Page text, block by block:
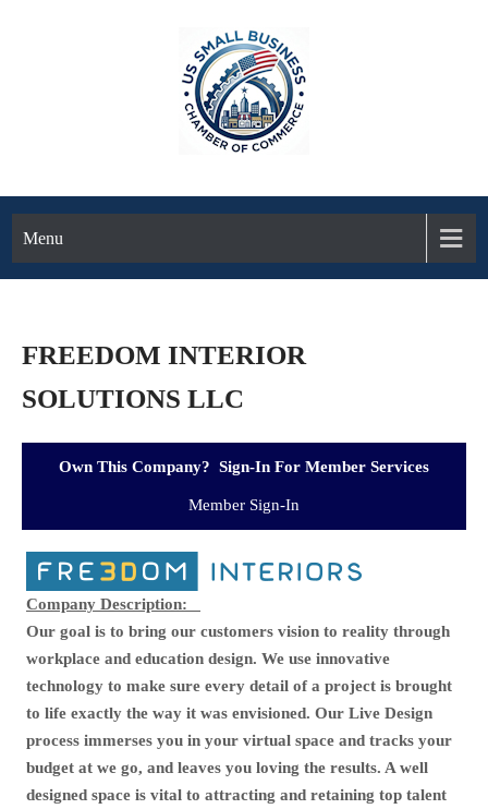
Menu
FREEDOM INTERIOR
SOLUTIONS LLC
Own This Company? Sign-In For Member Services
Member Sign-In
Company Description:
Our goal is to bring our customers vision to reality through
workplace and education design. We use innovative
technology to make sure every detail of a project is brought
to life exactly the way it was envisioned. Our Live Design
process immerses you in your virtual space and tracks your
budget at we go, and leaves you loving the results. A well
designed space is vital to attracting and retaining top talent